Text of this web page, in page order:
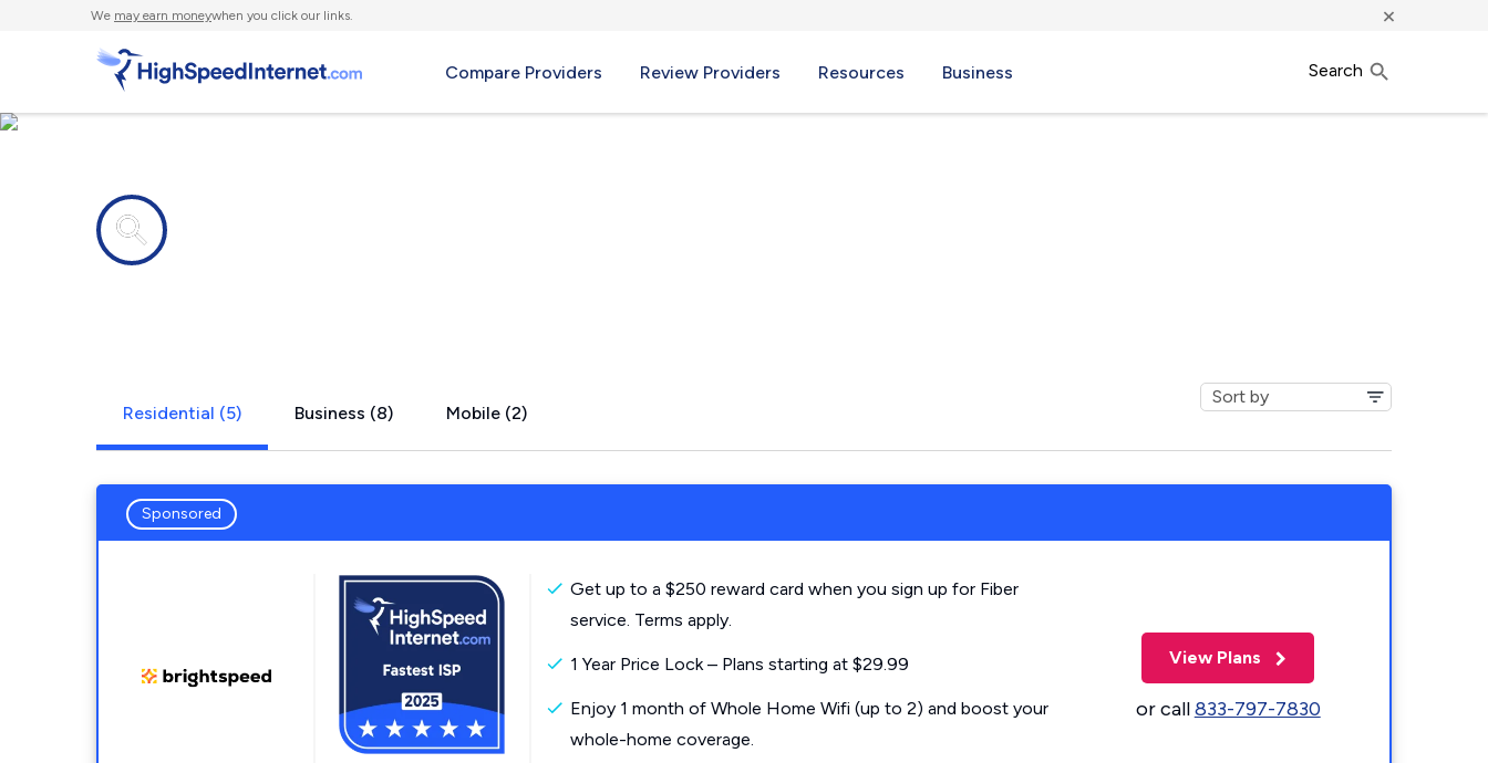
We may earn moneywhen you click our links. ×
Compare Providers Review Providers Resources Business Search
Residential (5) Business (8) Mobile (2)
Sponsored
Get up to a $250 reward card when you sign up for Fiber
service. Terms apply.
1 Year Price Lock – Plans starting at $29.99
Enjoy 1 month of Whole Home Wifi (up to 2) and boost your
whole-home coverage.
View Plans
or call833-797-7830